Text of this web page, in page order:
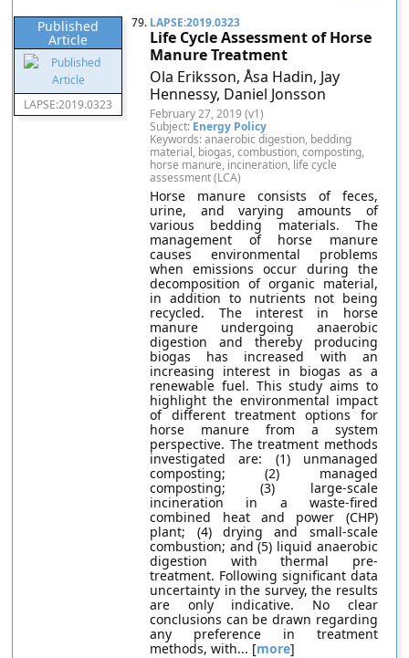
Published
Article
LAPSE:2019.0323
79. LAPSE:2019.0323
Life Cycle Assessment of Horse
Manure Treatment
Ola Eriksson, Åsa Hadin, Jay
Hennessy, Daniel Jonsson
February 27, 2019 (v1)
Subject: Energy Policy
Keywords: anaerobic digestion, bedding
material, biogas, combustion, composting,
horse manure, incineration, life cycle
assessment (LCA)
Horse manure consists of feces,
urine, and varying amounts of
various bedding materials. The
management of horse manure
causes environmental problems
when emissions occur during the
decomposition of organic material,
in addition to nutrients not being
recycled. The interest in horse
manure undergoing anaerobic
digestion and thereby producing
biogas has increased with an
increasing interest in biogas as a
renewable fuel. This study aims to
highlight the environmental impact
of different treatment options for
horse manure from a system
perspective. The treatment methods
investigated are: (1) unmanaged
composting; (2) managed
composting; (3) large-scale
incineration in a waste-fired
combined heat and power (CHP)
plant; (4) drying and small-scale
combustion; and (5) liquid anaerobic
digestion with thermal pre-
treatment. Following significant data
uncertainty in the survey, the results
are only indicative. No clear
conclusions can be drawn regarding
any preference in treatment
methods, with... [more]